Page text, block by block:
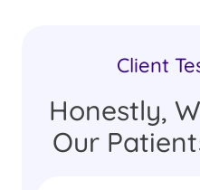
Client
Honestly,
Our